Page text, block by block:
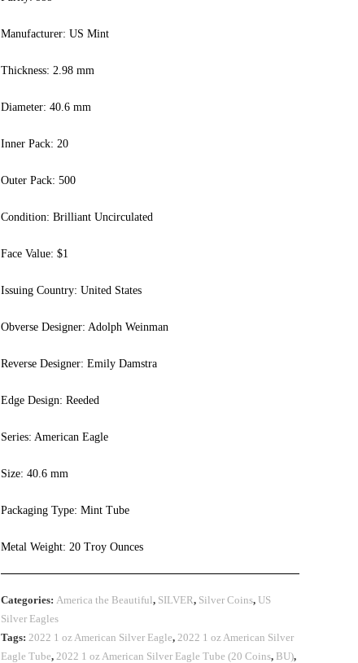
Manufacturer: US Mint
Thickness: 2.98 mm
Diameter: 40.6 mm
Inner Pack: 20
Outer Pack: 500
Condition: Brilliant Uncirculated
Face Value: $1
Issuing Country: United States
Obverse Designer: Adolph Weinman
Reverse Designer: Emily Damstra
Edge Design: Reeded
Series: American Eagle
Size: 40.6 mm
Packaging Type: Mint Tube
Metal Weight: 20 Troy Ounces
Categories:America the Beautiful, SILVER, Silver Coins,US
Silver Eagles
Tags:2022 1 oz American Silver Eagle,2022 1 oz American Silver
Eagle Tube,2022 1 oz American Silver Eagle Tube (20 Coins, BU),